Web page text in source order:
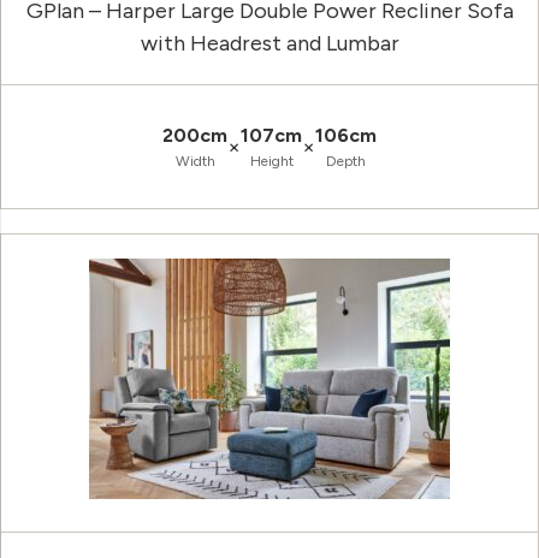
GPlan – Harper Large Double Power Recliner Sofa
with Headrest and Lumbar
200cm
Width
×107cm
Height
×106cm
Depth